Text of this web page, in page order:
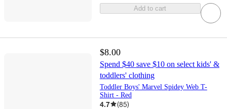
Add to cart
$8.00
Spend $40 save $10 on select kids' &
toddlers' clothing
Toddler Boys' Marvel Spidey Web T-
Shirt - Red
4.7 (85)